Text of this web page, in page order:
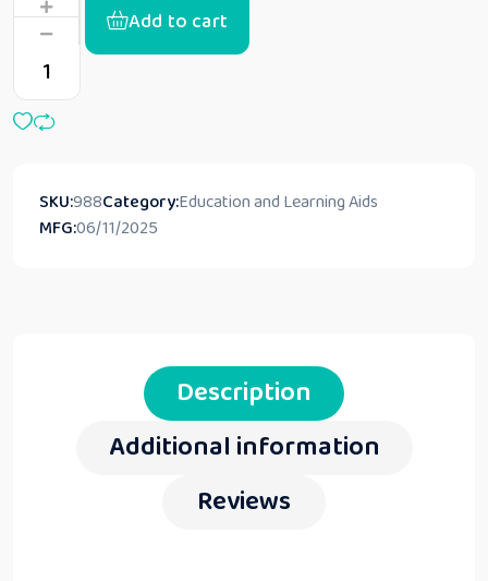
Add to cart
SKU:988Category:Education and Learning Aids
MFG:06/11/2025
Description
Additional information
Reviews